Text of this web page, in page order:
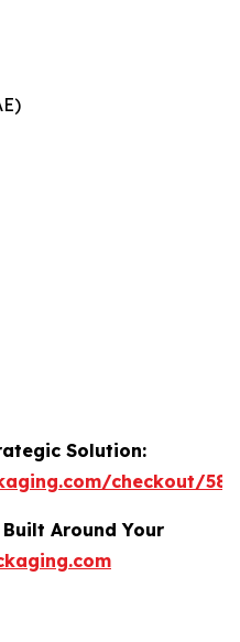
Solution:
checkout/
Around Your